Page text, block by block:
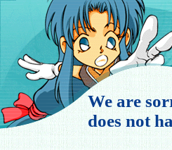
We are
does not